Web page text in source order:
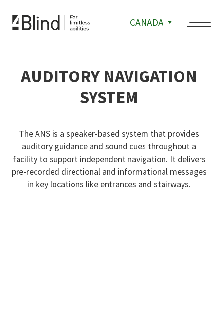
AUDITORY NAVIGATION
SYSTEM
The ANS is a speaker-based system that provides
auditory guidance and sound cues throughout a
facility to support independent navigation. It delivers
pre-recorded directional and informational messages
in key locations like entrances and stairways.